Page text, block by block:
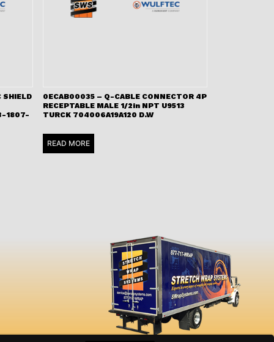
SHIELD
1807-
0ECAB00035 – Q-CABLE CONNECTOR 4P
RECEPTABLE MALE 1/2in NPT U9513
TURCK 704006A19A120 D.W
READ MORE